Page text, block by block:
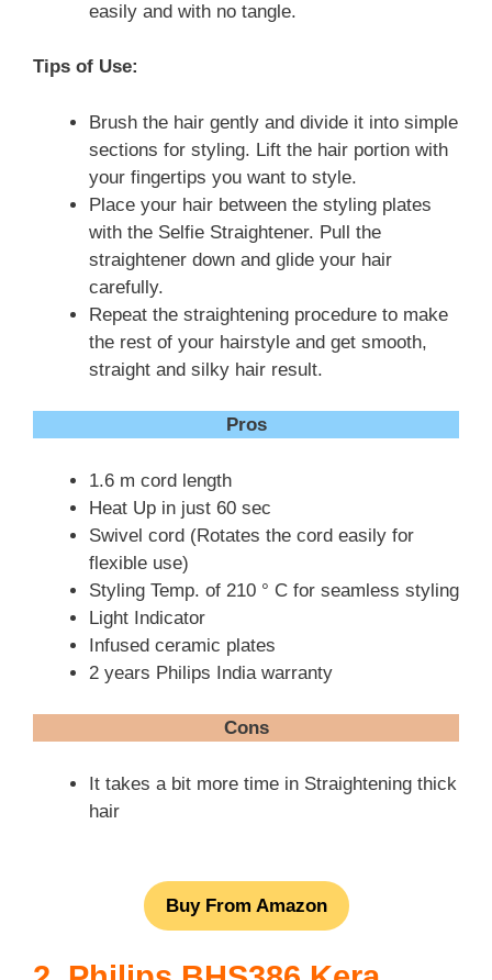
easily and with no tangle.
Tips of Use:
Brush the hair gently and divide it into simple
sections for styling. Lift the hair portion with
your fingertips you want to style.
Place your hair between the styling plates
with the Selfie Straightener. Pull the
straightener down and glide your hair
carefully.
Repeat the straightening procedure to make
the rest of your hairstyle and get smooth,
straight and silky hair result.
Pros
1.6 m cord length
Heat Up in just 60 sec
Swivel cord (Rotates the cord easily for
flexible use)
Styling Temp. of 210 ° C for seamless styling
Light Indicator
Infused ceramic plates
2 years Philips India warranty
Cons
It takes a bit more time in Straightening thick
hair
Buy From Amazon